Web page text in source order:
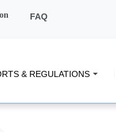
FAQ
& REGULATIONS